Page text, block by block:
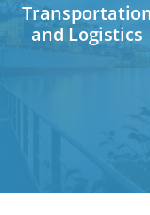
and Logistics